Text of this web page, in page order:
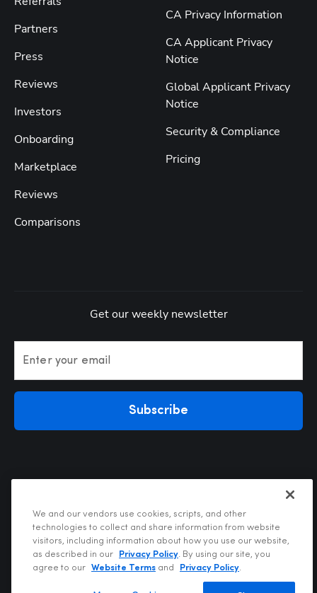
Partners
Press
Reviews
Investors
Onboarding
Marketplace
Reviews
Comparisons
CA Privacy Information
CA Applicant Privacy
Notice
Global Applicant Privacy
Notice
Security & Compliance
Pricing
Get our weekly newsletter
Enter your email
Subscribe
Privacy Policy
Terms of Use
Your Privacy Choices
We and our vendors use cookies, scripts, and other
technologies to collect and share information from website
visitors, including information about how you use our website,
as described in our
Privacy Policy. By using our site, you
agree to our
Website Terms and Privacy Policy.